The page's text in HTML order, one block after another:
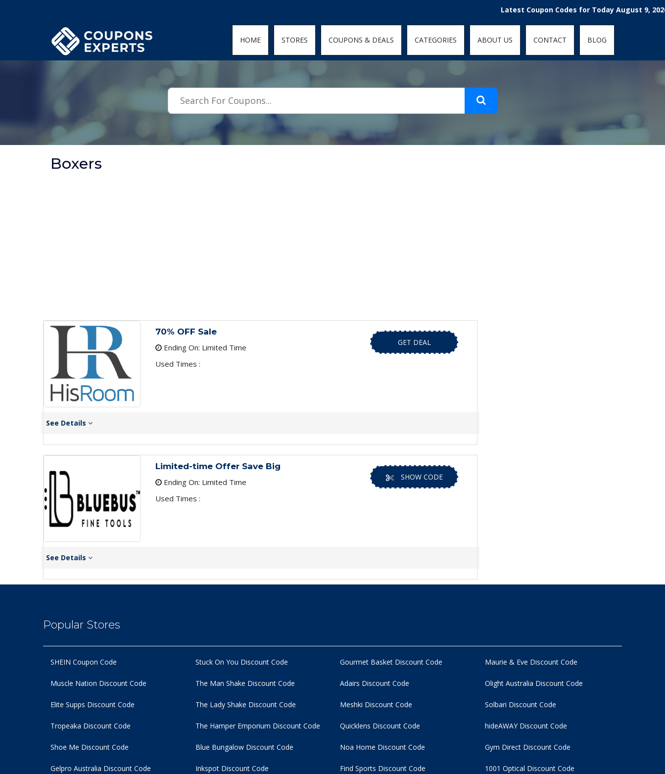
Latest Coupon Codes for Today August 9, 2026!
HOME STORES COUPONS & DEALS CATEGORIES ABOUT US CONTACT BLOG
Boxers
70% OFF Sale
Ending On: Limited Time
Used Times :
GET DEAL
See Details
Limited-time Offer Save Big
Ending On: Limited Time
Used Times :
SHOW CODE
See Details
Popular Stores
SHEIN Coupon Code
Muscle Nation Discount Code
Elite Supps Discount Code
Tropeaka Discount Code
Stuck On You Discount Code
The Man Shake Discount Code
The Lady Shake Discount Code
The Hamper Emporium Discount Code
Gourmet Basket Discount Code
Adairs Discount Code
Meshki Discount Code
Quicklens Discount Code
Maurie & Eve Discount Code
Olight Australia Discount Code
Solbari Discount Code
hideAWAY Discount Code
Shoe Me Discount Code
Gelpro Australia Discount Code
Blue Bungalow Discount Code
Inkspot Discount Code
Noa Home Discount Code
Find Sports Discount Code
Gym Direct Discount Code
1001 Optical Discount Code